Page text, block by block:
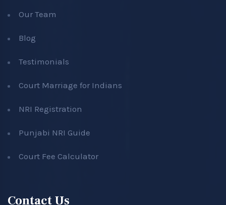
Our Team
Blog
Testimonials
Court Marriage for Indians
NRI Registration
Punjabi NRI Guide
Court Fee Calculator
Contact Us